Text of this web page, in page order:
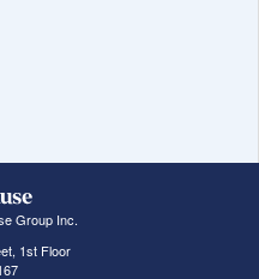
Group Inc.
1st Floor